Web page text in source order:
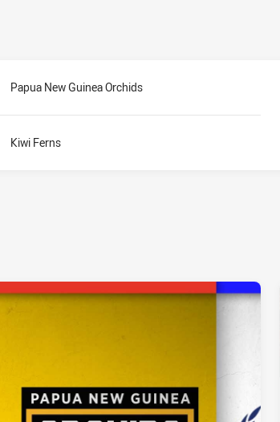
Papua New Guinea Orchids
Kiwi Ferns